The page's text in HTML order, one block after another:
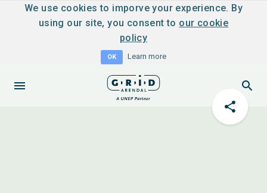
We use cookies to imporve your experience. By
using our site, you consent to our cookie
policy
OK Learn more